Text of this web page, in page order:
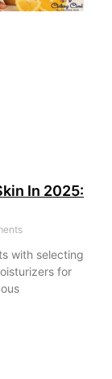
In 2025:
with selecting
for